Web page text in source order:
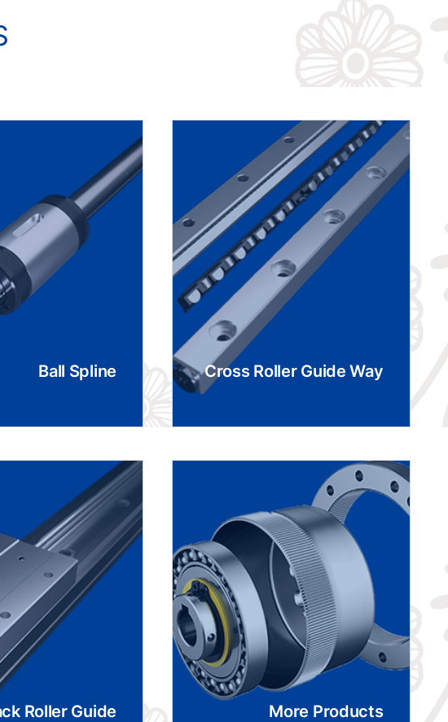
Ball Spline Cross Roller Guide Way
Roller Guide More Products